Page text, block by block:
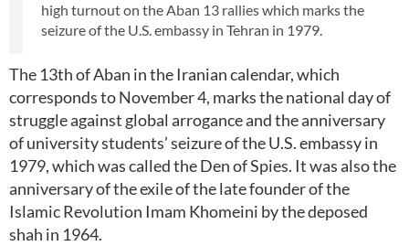
high turnout on the Aban 13 rallies which marks the
seizure of the U.S. embassy in Tehran in 1979.
The 13th of Aban in the Iranian calendar, which
corresponds to November 4, marks the national day of
struggle against global arrogance and the anniversary
of university students’ seizure of the U.S. embassy in
1979, which was called the Den of Spies. It was also the
anniversary of the exile of the late founder of the
Islamic Revolution Imam Khomeini by the deposed
shah in 1964.